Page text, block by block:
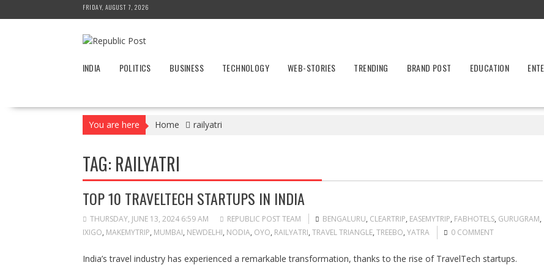
to
FRIDAY, AUGUST 7, 2026
INDIA POLITICS BUSINESS TECHNOLOGY WEB-STORIES TRENDING BRAND POST EDUCATION
You are here Home railyatri
TAG: RAILYATRI
TOP 10 TRAVELTECH STARTUPS IN INDIA
THURSDAY, JUNE 13, 2024 6:59 AM REPUBLIC POST TEAM BENGALURU, CLEARTRIP, EASEMYTRIP, FABHOTELS, GURUGRAM,
IXIGO, MAKEMYTRIP, MUMBAI, NEWDELHI, NODIA, OYO, RAILYATRI, TRAVEL TRIANGLE, TREEBO, YATRA 0 COMMENT
India’s travel industry has experienced a remarkable transformation, thanks to the rise of TravelTech startups.